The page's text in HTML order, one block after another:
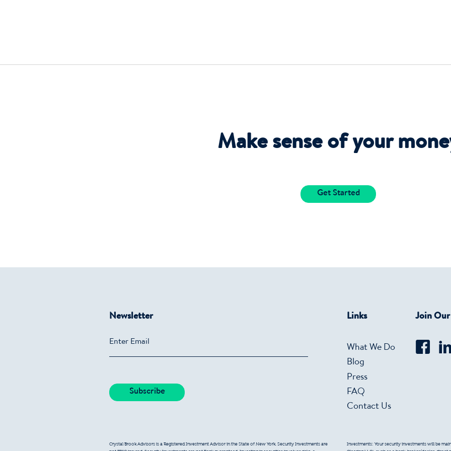
Make sense of your
Get Started
Links
What We Do
Blog
Press
FAQ
Contact Us
Join
Newsletter
Crystal Brook Advisors is a Registered Investment Advisor in the State of New York. Security Investments are
Investments: Your security investments will be